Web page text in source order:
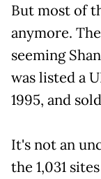
But most of
anymore.
seeming
was listed a
1995, and
It's not an
the 1,031